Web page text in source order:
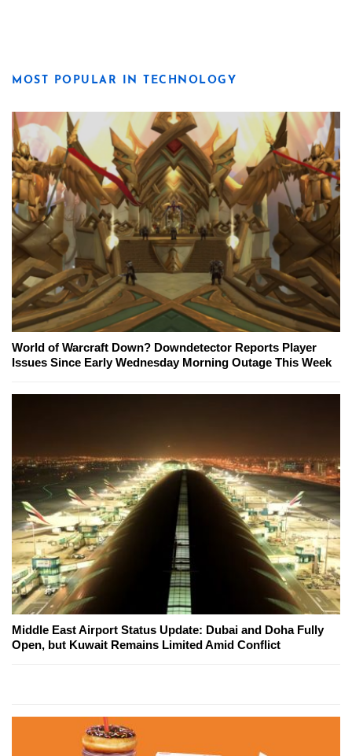
MOST POPULAR IN TECHNOLOGY
World of Warcraft Down? Downdetector Reports Player
Issues Since Early Wednesday Morning Outage This Week
Middle East Airport Status Update: Dubai and Doha Fully
Open, but Kuwait Remains Limited Amid Conflict